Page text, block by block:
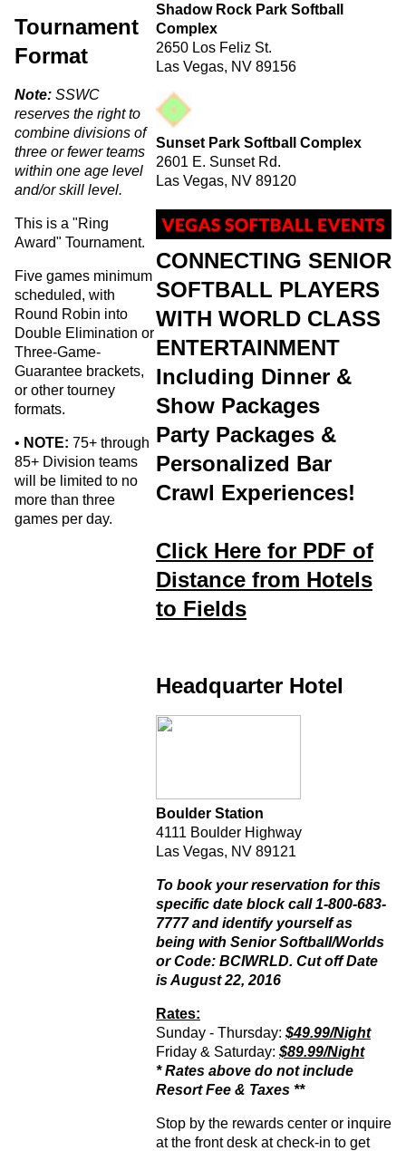
Tournament
Format
Note: SSWC
reserves the right to
combine divisions of
three or fewer teams
within one age level
and/or skill level.
This is a "Ring
Award" Tournament.
Five games minimum
scheduled, with
Round Robin into
Double Elimination or
Three-Game-
Guarantee brackets,
or other tourney
formats.
• NOTE: 75+ through
85+ Division teams
will be limited to no
more than three
games per day.
Shadow Rock Park Softball
Complex
2650 Los Feliz St.
Las Vegas, NV 89156
Sunset Park Softball Complex
2601 E. Sunset Rd.
Las Vegas, NV 89120
CONNECTING SENIOR
SOFTBALL PLAYERS
WITH WORLD CLASS
ENTERTAINMENT
Including Dinner &
Show Packages
Party Packages &
Personalized Bar
Crawl Experiences!
Click Here for PDF of
Distance from Hotels
to Fields
Headquarter Hotel
Boulder Station
4111 Boulder Highway
Las Vegas, NV 89121
To book your reservation for this
specific date block call 1-800-683-
7777 and identify yourself as
being with Senior Softball/Worlds
or Code: BCIWRLD. Cut off Date
is August 22, 2016
Rates:
Sunday - Thursday: $49.99/Night
Friday & Saturday: $89.99/Night
* Rates above do not include
Resort Fee & Taxes **
Stop by the rewards center or inquire
at the front desk at check-in to get